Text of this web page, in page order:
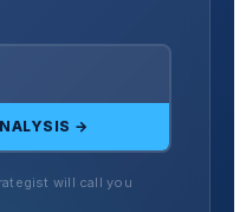
→
will call you